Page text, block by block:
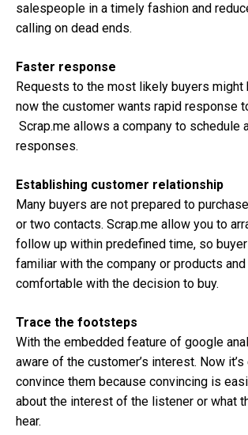
salespeople in a timely fashion and
calling on dead ends.
Faster response
Requests to the most likely buyers might
now the customer wants rapid response
Scrap.me allows a company to schedule
responses.
Establishing customer relationship
Many buyers are not prepared to
or two contacts. Scrap.me allow you to
follow up within predefined time, so
familiar with the company or products
comfortable with the decision to buy.
Trace the footsteps
With the embedded feature of google
aware of the customer’s interest. Now
convince them because convincing is
about the interest of the listener or what
hear.